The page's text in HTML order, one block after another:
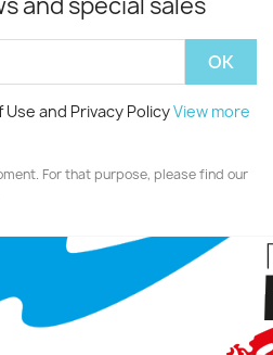
and special sales
and Privacy PolicyView more
For that purpose, please find our